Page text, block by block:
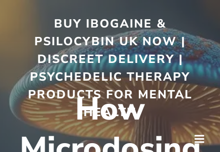
BUY IBOGAINE &
PSILOCYBIN UK NOW |
DISCREET DELIVERY |
PSYCHEDELIC THERAPY
PRODUCTS FOR MENTAL
HEALTH
How